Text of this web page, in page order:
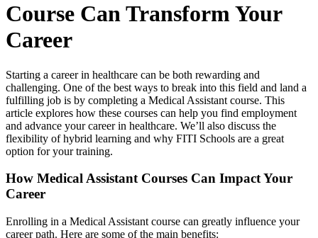
Course Can Transform Your
Career
Starting a career in healthcare can be both rewarding and
challenging. One of the best ways to break into this field and land a
fulfilling job is by completing a Medical Assistant course. This
article explores how these courses can help you find employment
and advance your career in healthcare. We’ll also discuss the
flexibility of hybrid learning and why FITI Schools are a great
option for your training.
How Medical Assistant Courses Can Impact Your
Career
Enrolling in a Medical Assistant course can greatly influence your
career path. Here are some of the main benefits: